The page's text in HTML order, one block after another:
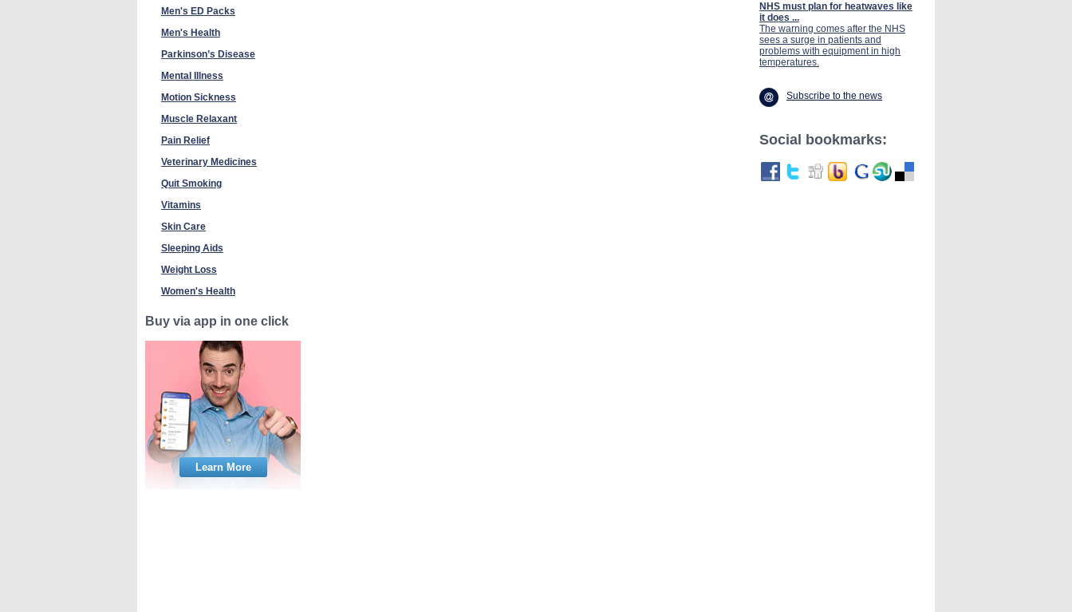
Men's ED Packs
Men's Health
Parkinson’s Disease
Mental Illness
Motion Sickness
Muscle Relaxant
Pain Relief
Veterinary Medicines
Quit Smoking
Vitamins
Skin Care
Sleeping Aids
Weight Loss
Women's Health
Buy via app in one click
Learn More
NHS must plan for heatwaves like
it does ...
The warning comes after the NHS
sees a surge in patients and
problems with equipment in high
temperatures.
Subscribe to the news
Social bookmarks: